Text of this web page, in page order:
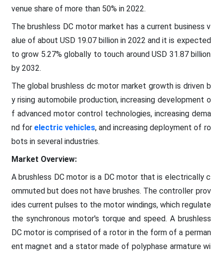
venue share of more than 50% in 2022.
The brushless DC motor market has a current business v
alue of about USD 19.07 billion in 2022 and it is expected
to grow 5.27% globally to touch around USD 31.87 billion
by 2032.
The global brushless dc motor market growth is driven b
y rising automobile production, increasing development o
f advanced motor control technologies, increasing dema
nd for electric vehicles, and increasing deployment of ro
bots in several industries.
Market Overview:
A brushless DC motor is a DC motor that is electrically c
ommuted but does not have brushes. The controller prov
ides current pulses to the motor windings, which regulate
the synchronous motor's torque and speed. A brushless
DC motor is comprised of a rotor in the form of a perman
ent magnet and a stator made of polyphase armature wi